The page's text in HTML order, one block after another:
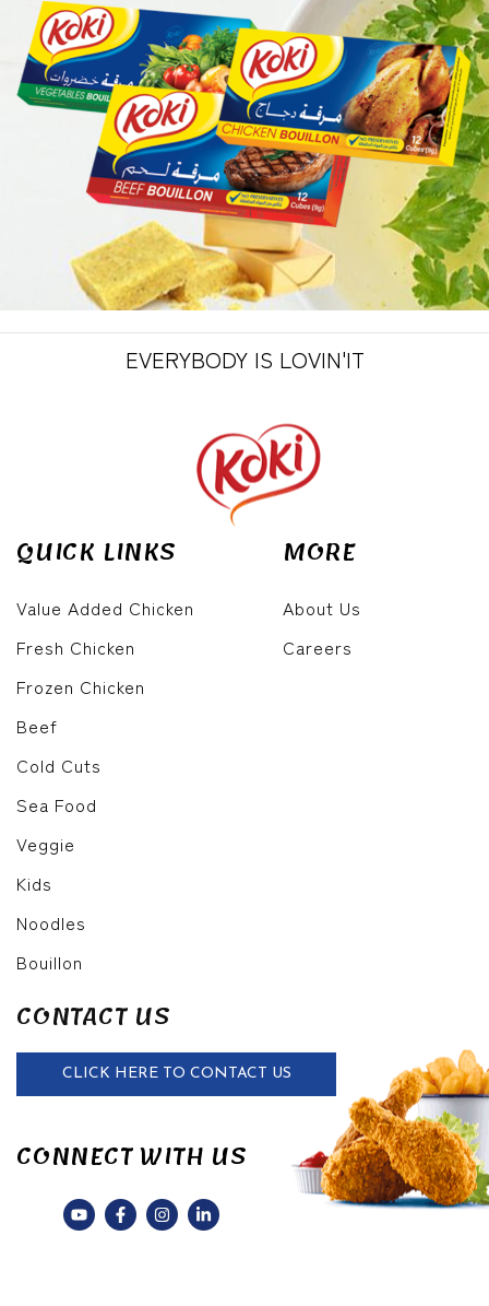
EVERYBODY IS LOVIN'IT
QUICK LINKS
Value Added Chicken
Fresh Chicken
Frozen Chicken
Beef
Cold Cuts
Sea Food
Veggie
Kids
Noodles
Bouillon
MORE
About Us
Careers
CONTACT US
CLICK HERE TO CONTACT US
CONNECT WITH US